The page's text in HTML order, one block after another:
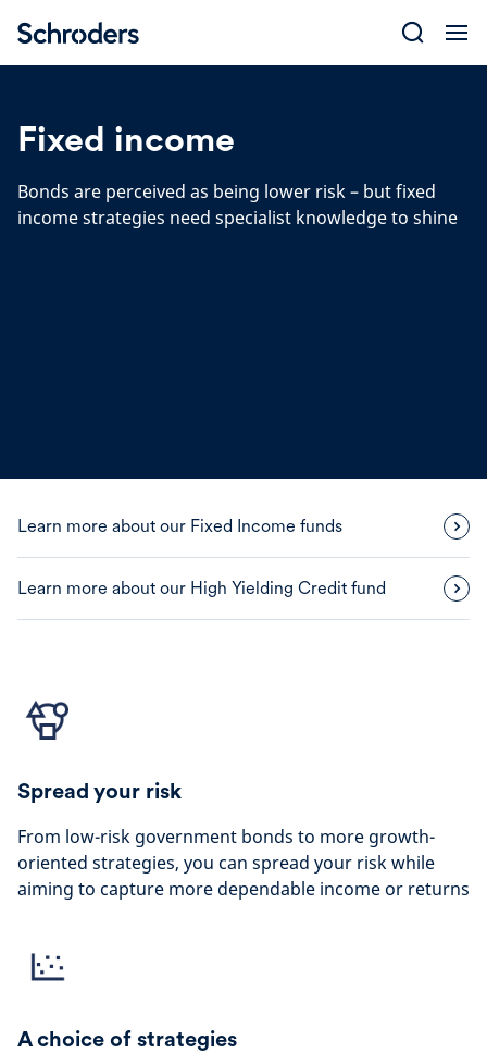
content
Fixed income
Bonds are perceived as being lower risk – but fixed
income strategies need specialist knowledge to shine
Learn more about our Fixed Income funds
Learn more about our High Yielding Credit fund
Spread your risk
From low-risk government bonds to more growth-
oriented strategies, you can spread your risk while
aiming to capture more dependable income or returns
A choice of strategies